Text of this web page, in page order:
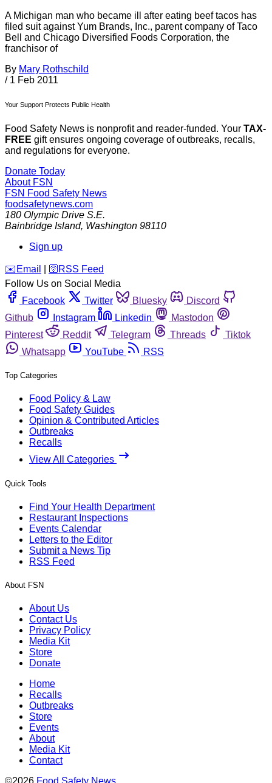
A Michigan man who became ill after eating beef tacos has
filed suit against Yum Brands, Inc., parent company of Taco
Bell and Chicago Diversified Foods Corporation, the
franchisor of
By Mary Rothschild
/ 1 Feb 2011
Your Support Protects Public Health
Food Safety News is nonprofit and reader-funded. Your TAX-
FREE gift ensures ongoing coverage of outbreaks, recalls,
and regulations for everyone.
Donate Today
About FSN
FSN Food Safety News
foodsafetynews.com
180 Olympic Drive S.E.
Bainbridge Island, Washington 98110
Sign up
️✉️ Email 🛜 RSS Feed
Follow Us on Social Media
Facebook
Twitter Bluesky
Discord
Github
Instagram Linkedin
Mastodon
Pinterest
Reddit Telegram Threads
Tiktok
Whatsapp
YouTube RSS
Top Categories
Food Policy & Law
Food Safety Guides
Opinion & Contributed Articles
Outbreaks
Recalls
View All Categories
Quick Tools
Find Your Health Department
Restaurant Inspections
Events Calendar
Letters to the Editor
Submit a News Tip
RSS Feed
About FSN
About Us
Contact Us
Privacy Policy
Media Kit
Store
Donate
Home
Recalls
Outbreaks
Store
Events
About
Media Kit
Contact
©2026 Food Safety News